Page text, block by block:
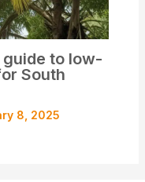
to low-
South
8, 2025